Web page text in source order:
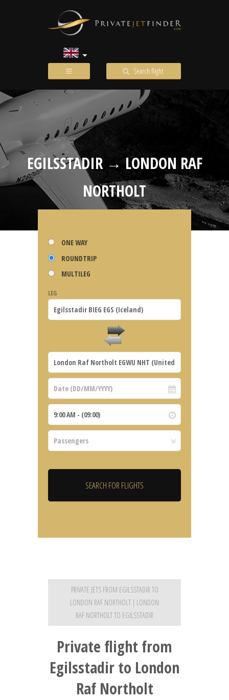
Search flight
EGILSSTADIR → LONDON RAF
NORTHOLT
ONE WAY
ROUNDTRIP
MULTILEG
LEG
PRIVATE JETS FROM EGILSSTADIR TO
LONDON RAF NORTHOLT | LONDON
RAF NORTHOLT TO EGILSSTADIR
Private flight from
Egilsstadir to London
Raf Northolt